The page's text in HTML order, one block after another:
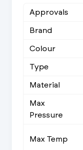
Approvals
Brand
Colour
Type
Material
Max
Pressure
Max Temp